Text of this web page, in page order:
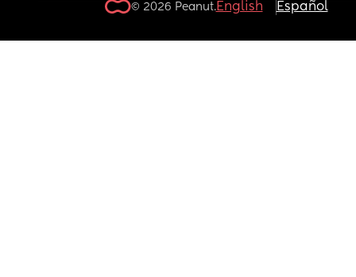
© 2026 Peanut.English Español